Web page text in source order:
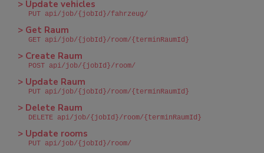
> Update vehicles
PUT api/job/{jobId}/fahrzeug/
> Get Raum
GET api/job/{jobId}/room/{terminRaumId}
> Create Raum
POST api/job/{jobId}/room/
> Update Raum
PUT api/job/{jobId}/room/{terminRaumId}
> Delete Raum
DELETE api/job/{jobId}/room/{terminRaumId}
> Update rooms
PUT api/job/{jobId}/room/